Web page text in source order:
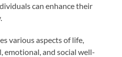
can enhance their
various aspects of life,
emotional, and social well-